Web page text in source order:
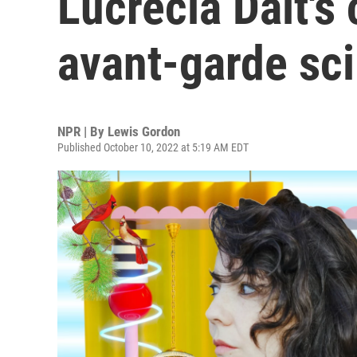
avant-garde
NPR | By Lewis Gordon
Published October 10, 2022 at 5:19 AM EDT